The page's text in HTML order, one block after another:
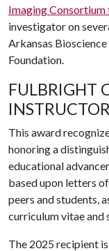
Imaging Consortium
investigator on
Arkansas
Foundation.
FULBRIGHT
This award
honoring a
educational
based upon letters
peers and students,
curriculum vitae and
The 2025 recipient